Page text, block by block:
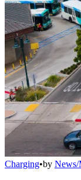
Charging•by News/